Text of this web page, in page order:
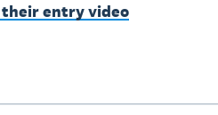
their entry video